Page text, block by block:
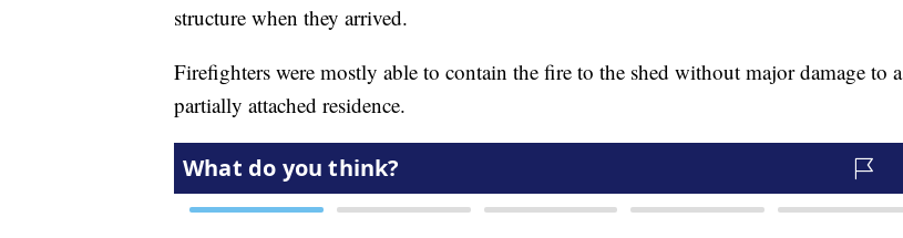
structure when they arrived.
Firefighters were mostly able to contain the fire to the shed without major damage to a
partially attached residence.